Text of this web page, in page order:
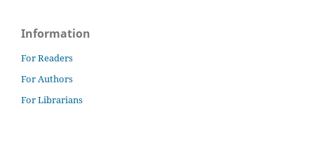
Information
For Readers
For Authors
For Librarians